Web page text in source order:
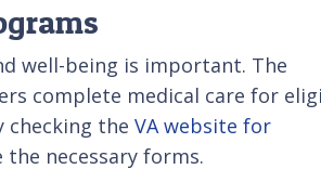
well-being is important. The
complete medical care for
checking the VA website for
necessary forms.